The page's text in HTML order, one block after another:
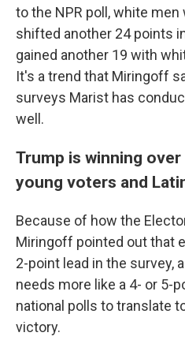
to the NPR poll, white
shifted another 24 points
gained another 19 with
It's a trend that Miringoff
surveys Marist has
well.
Trump is winning
young voters and
Because of how the
Miringoff pointed out that
2-point lead in the survey,
needs more like a 4- or 5-
national polls to translate
victory.